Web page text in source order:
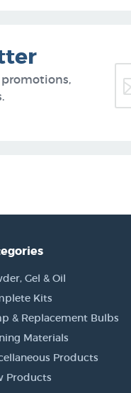
promotions,
Gel & Oil
Kits
& Replacement Bulbs
Materials
Products
Products